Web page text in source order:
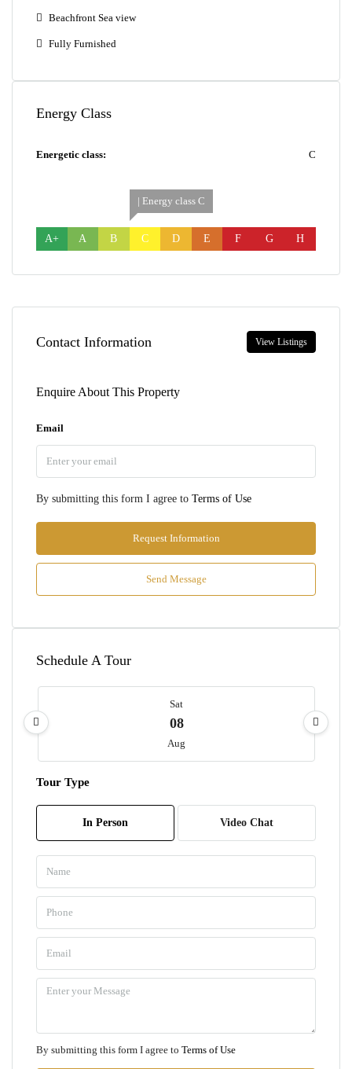
Beachfront Sea view
Fully Furnished
Energy Class
Energetic class: C
A+ A B
| Energy class C
C D E F G H
Contact Information View Listings
Enquire About This Property
Email
By submitting this form I agree to Terms of Use
Request Information
Send Message
Schedule A Tour
Sat
08
Aug
09
10
11
Wed
12
Tour Type
In Person Video Chat
By submitting this form I agree to Terms of Use